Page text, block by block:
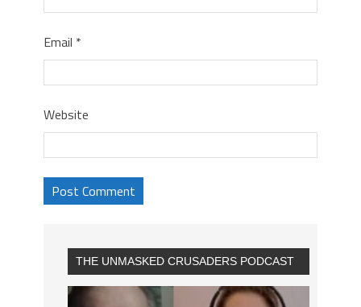
Email *
Website
THE UNMASKED CRUSADERS PODCAST